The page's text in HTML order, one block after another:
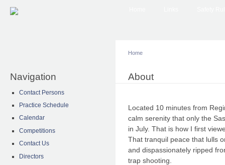
Main menu
Navigation
Contact Persons
Practice Schedule
Calendar
Competitions
Contact Us
Directors
You are here
Home
About
Located 10 minutes from
calm serenity that only the
in July. That is how I first
That tranquil peace that lulls
and dispassionately ripped
trap shooting.